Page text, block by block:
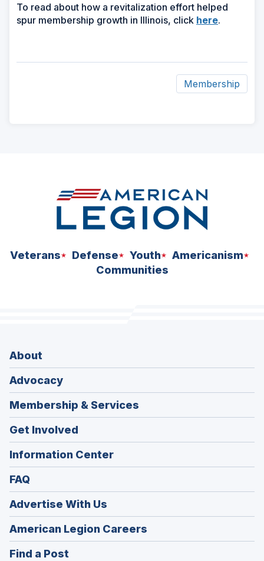
a
new
To read about how a revitalization effort helped
spur membership growth in Illinois, click here(Opens
.
Membership
Veterans Defense Youth
Americanism
Communities
About
Advocacy
Membership & Services
Get Involved
Information Center
FAQ
Advertise With Us
American Legion Careers
in
Find a Post